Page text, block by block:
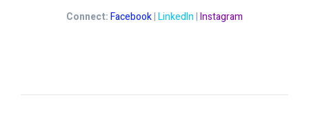
Connect:Facebook|LinkedIn|Instagram